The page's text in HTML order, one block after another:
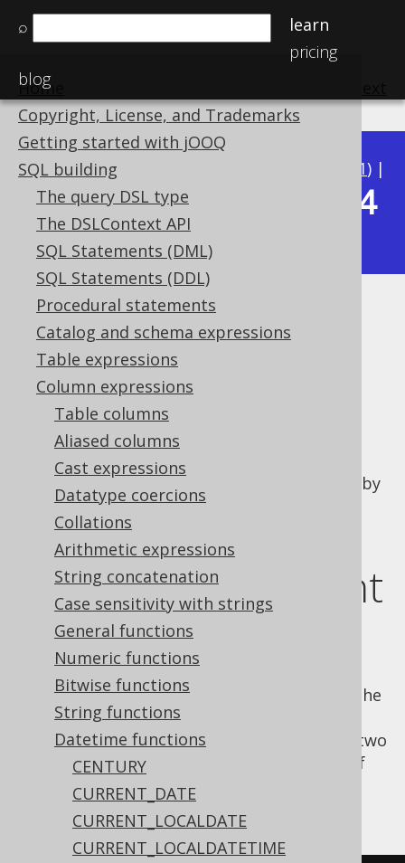
⌕
learn
pricing
blog
Home
Copyright, License, and Trademarks
Getting started with jOOQ
SQL building
The query DSL type
The DSLContext API
SQL Statements (DML)
SQL Statements (DDL)
Procedural statements
Catalog and schema expressions
Table expressions
Column expressions
Table columns
Aliased columns
Cast expressions
Datatype coercions
Collations
Arithmetic expressions
String concatenation
Case sensitivity with strings
General functions
Numeric functions
Bitwise functions
String functions
Datetime functions
CENTURY
CURRENT_DATE
CURRENT_LOCALDATE
CURRENT_LOCALDATETIME
Available in versions: 3.21) |
3.20|3.19|3.18|3.17 3.14
3.13|3.12
DATEDIFF
Supported by ✅ Open Source Edition
✅ Express Edition ✅ Professional Edition
✅ Enterprise Edition
Subtract two SQL types (represented by
java.sql.Date).
This function comes in two flavours:
MySQL 2 argument
version
In MySQL, there is a 2 argument version of the
DATEDIFF()function, where the result
produces the number of days between the two
dates. The argument order is in the order of
the difference notation: